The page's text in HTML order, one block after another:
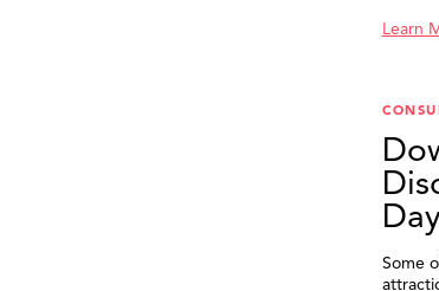
Learn
Some